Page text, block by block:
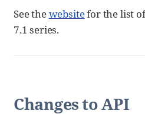
See thewebsitefor the list
7.1 series.
Changes to API